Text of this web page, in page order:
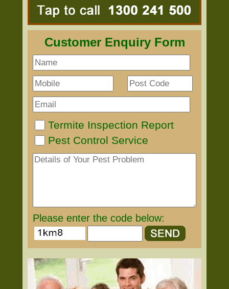
Customer Enquiry Form
Termite Inspection Report
Pest Control Service
Please enter the code below: